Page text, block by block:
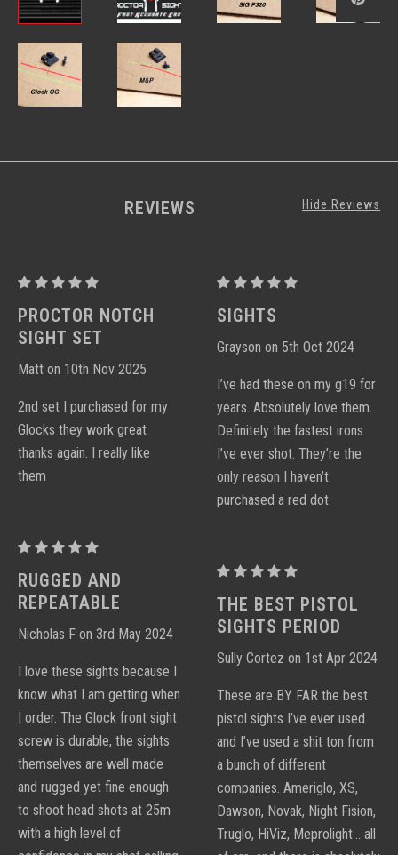
REVIEWS Hide Reviews
Proctor
Y
Notch
Sets
PROCTOR NOTCH
SIGHT SET
Matt on 10th Nov 2025
2nd set I purchased for my
Glocks they work great
thanks again. I really like
them
Proctor
Y
Sight
Sets
SIGHTS
Grayson on 5th Oct 2024
I’ve had these on my g19 for
years. Absolutely love them.
Definitely the fastest irons
I’ve ever shot. They’re the
only reason I haven’t
purchased a red dot.
Proctor
Y
Notch
Sets
RUGGED AND
REPEATABLE
Nicholas F on 3rd May 2024
I love these sights because I
know what I am getting when
I order. The Glock front sight
screw is durable, the sights
themselves are well made
and rugged yet fine enough
to shoot head shots at 25m
with a high level of
Proctor
Y
Notch
Sets
THE BEST PISTOL
SIGHTS PERIOD
Sully Cortez on 1st Apr 2024
These are BY FAR the best
pistol sights I’ve ever used
and I’ve used a shit ton from
a bunch of different
companies. Ameriglo, XS,
Dawson, Novak, Night Fision,
Truglo, HiViz, Meprolight… all